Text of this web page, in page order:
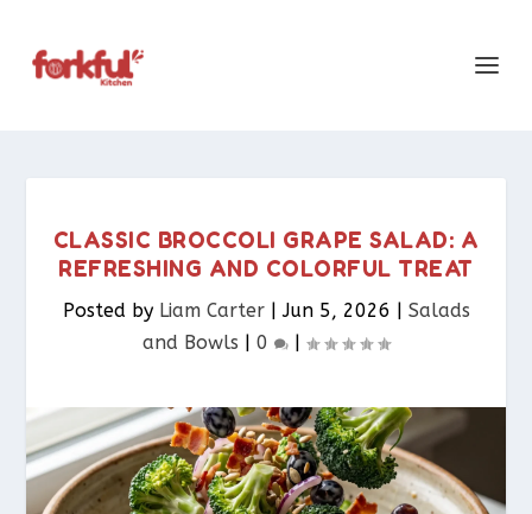
CLASSIC BROCCOLI GRAPE SALAD: A
REFRESHING AND COLORFUL TREAT
Posted by Liam Carter|Jun 5, 2026 | Salads
and Bowls | 0 |